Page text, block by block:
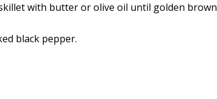
with butter or olive oil until golden brown
black pepper.